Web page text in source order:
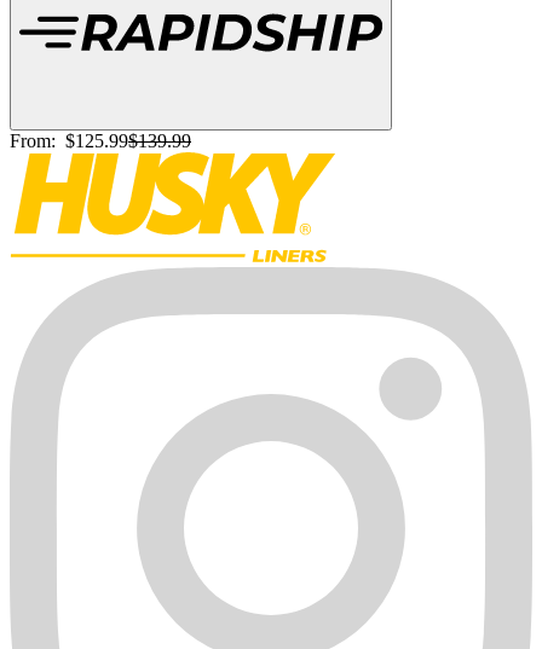
From: $125.99$139.99